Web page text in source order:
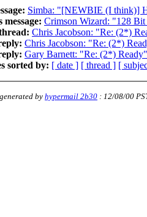
Simba: "[NEWBIE (I think)]
message: Crimson Wizard: "128
Chris Jacobson: "Re: (2*)
Chris Jacobson: "Re: (2*)
Gary Barnett: "Re: (2*) Ready"
sorted by: [ date ] [ thread ] [
by hypermail 2b30 : 12/08/00